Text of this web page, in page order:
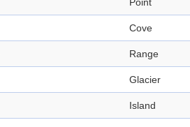
Point
Cove
Range
Glacier
Island